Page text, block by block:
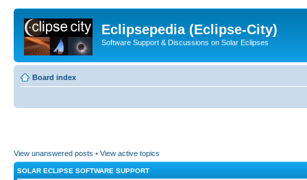
Eclipsepedia (Eclipse-City)
Software Support & Discussions on Solar Eclipses
Board index
View unanswered posts • View active topics
SOLAR ECLIPSE SOFTWARE SUPPORT